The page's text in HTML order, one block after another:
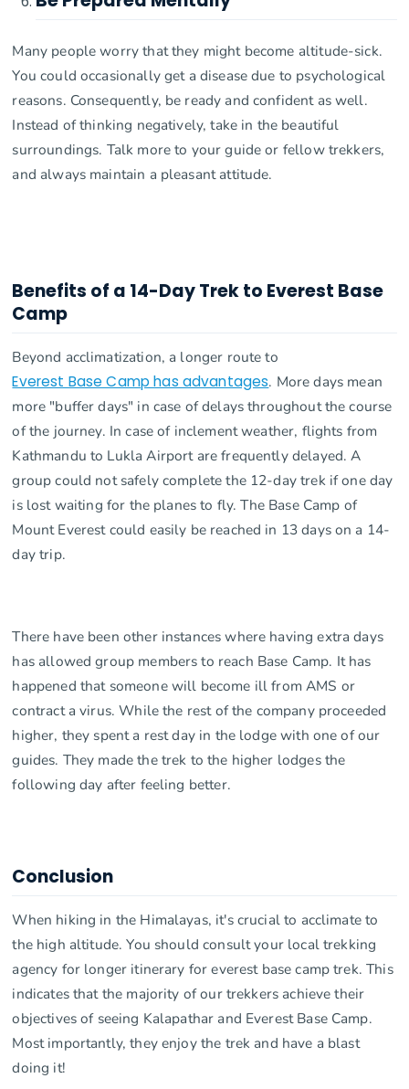
Many people worry that they might become altitude-sick.
You could occasionally get a disease due to psychological
reasons. Consequently, be ready and confident as well.
Instead of thinking negatively, take in the beautiful
surroundings. Talk more to your guide or fellow trekkers,
and always maintain a pleasant attitude.
Benefits of a 14-Day Trek to Everest Base
Camp
Beyond acclimatization, a longer route to
Everest Base Camp has advantages. More days mean
more "buffer days" in case of delays throughout the course
of the journey. In case of inclement weather, flights from
Kathmandu to Lukla Airport are frequently delayed. A
group could not safely complete the 12-day trek if one day
is lost waiting for the planes to fly. The Base Camp of
Mount Everest could easily be reached in 13 days on a 14-
day trip.
There have been other instances where having extra days
has allowed group members to reach Base Camp. It has
happened that someone will become ill from AMS or
contract a virus. While the rest of the company proceeded
higher, they spent a rest day in the lodge with one of our
guides. They made the trek to the higher lodges the
following day after feeling better.
Conclusion
When hiking in the Himalayas, it's crucial to acclimate to
the high altitude. You should consult your local trekking
agency for longer itinerary for everest base camp trek. This
indicates that the majority of our trekkers achieve their
objectives of seeing Kalapathar and Everest Base Camp.
Most importantly, they enjoy the trek and have a blast
doing it!